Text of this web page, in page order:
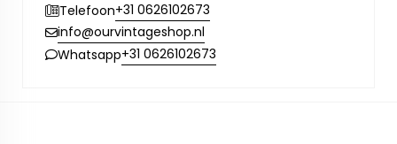
Telefoon+31 0626102673
info@ourvintageshop.nl
Whatsapp+31 0626102673